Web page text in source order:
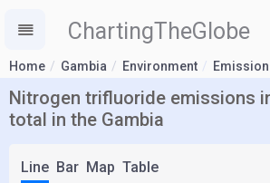
ChartingTheGlobe
Home Gambia Environment
Nitrogen trifluoride emissions
total in the Gambia
Line Bar Map Table